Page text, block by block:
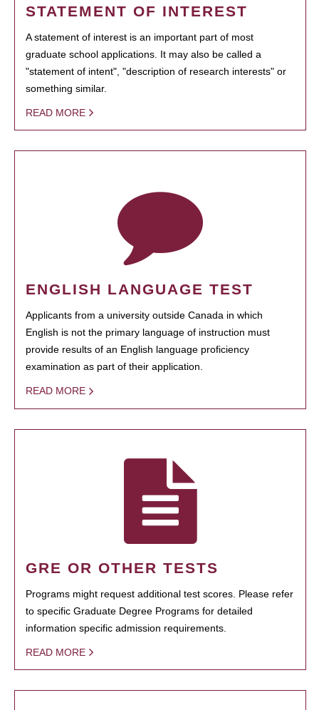
STATEMENT OF INTEREST
A statement of interest is an important part of most
graduate school applications. It may also be called a
"statement of intent", "description of research interests" or
something similar.
READ MORE
ENGLISH LANGUAGE TEST
Applicants from a university outside Canada in which
English is not the primary language of instruction must
provide results of an English language proficiency
examination as part of their application.
READ MORE
GRE OR OTHER TESTS
Programs might request additional test scores. Please refer
to specific Graduate Degree Programs for detailed
information specific admission requirements.
READ MORE